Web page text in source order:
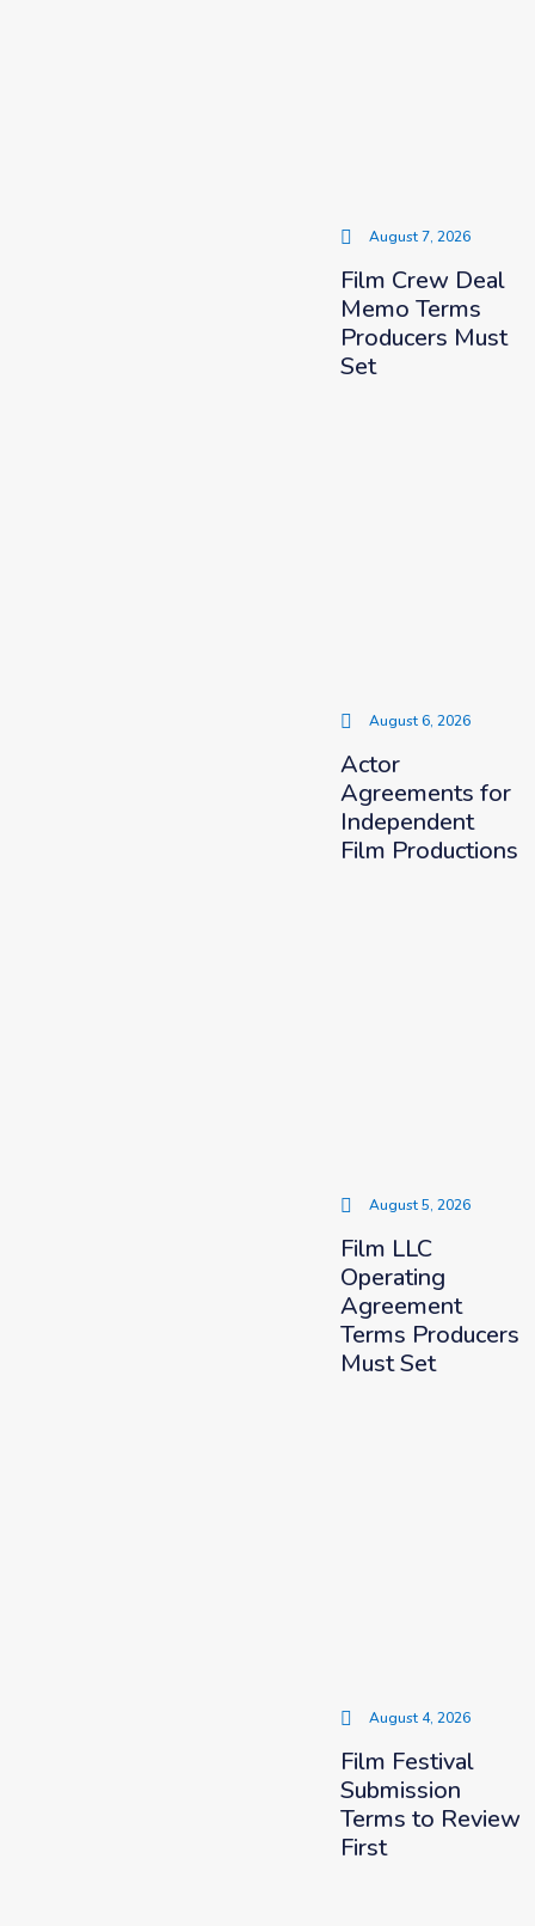
August 7, 2026
Film Crew Deal
Memo Terms
Producers Must
Set
August 6, 2026
Actor
Agreements for
Independent
Film Productions
August 5, 2026
Film LLC
Operating
Agreement
Terms Producers
Must Set
August 4, 2026
Film Festival
Submission
Terms to Review
First